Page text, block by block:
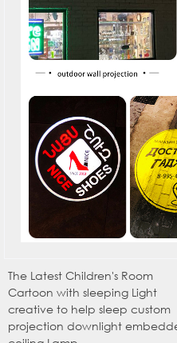
The Latest Children's Room
Cartoon with sleeping Light
creative to help sleep custom
projection downlight